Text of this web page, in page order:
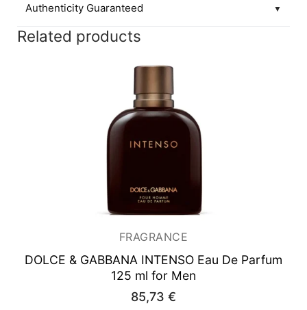
Authenticity Guaranteed ▼
Related products
FRAGRANCE
DOLCE & GABBANA INTENSOEau De Parfum
125 ml for Men
85,73 €